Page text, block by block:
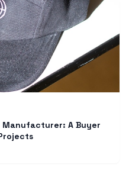
Manufacturer: A Buyer